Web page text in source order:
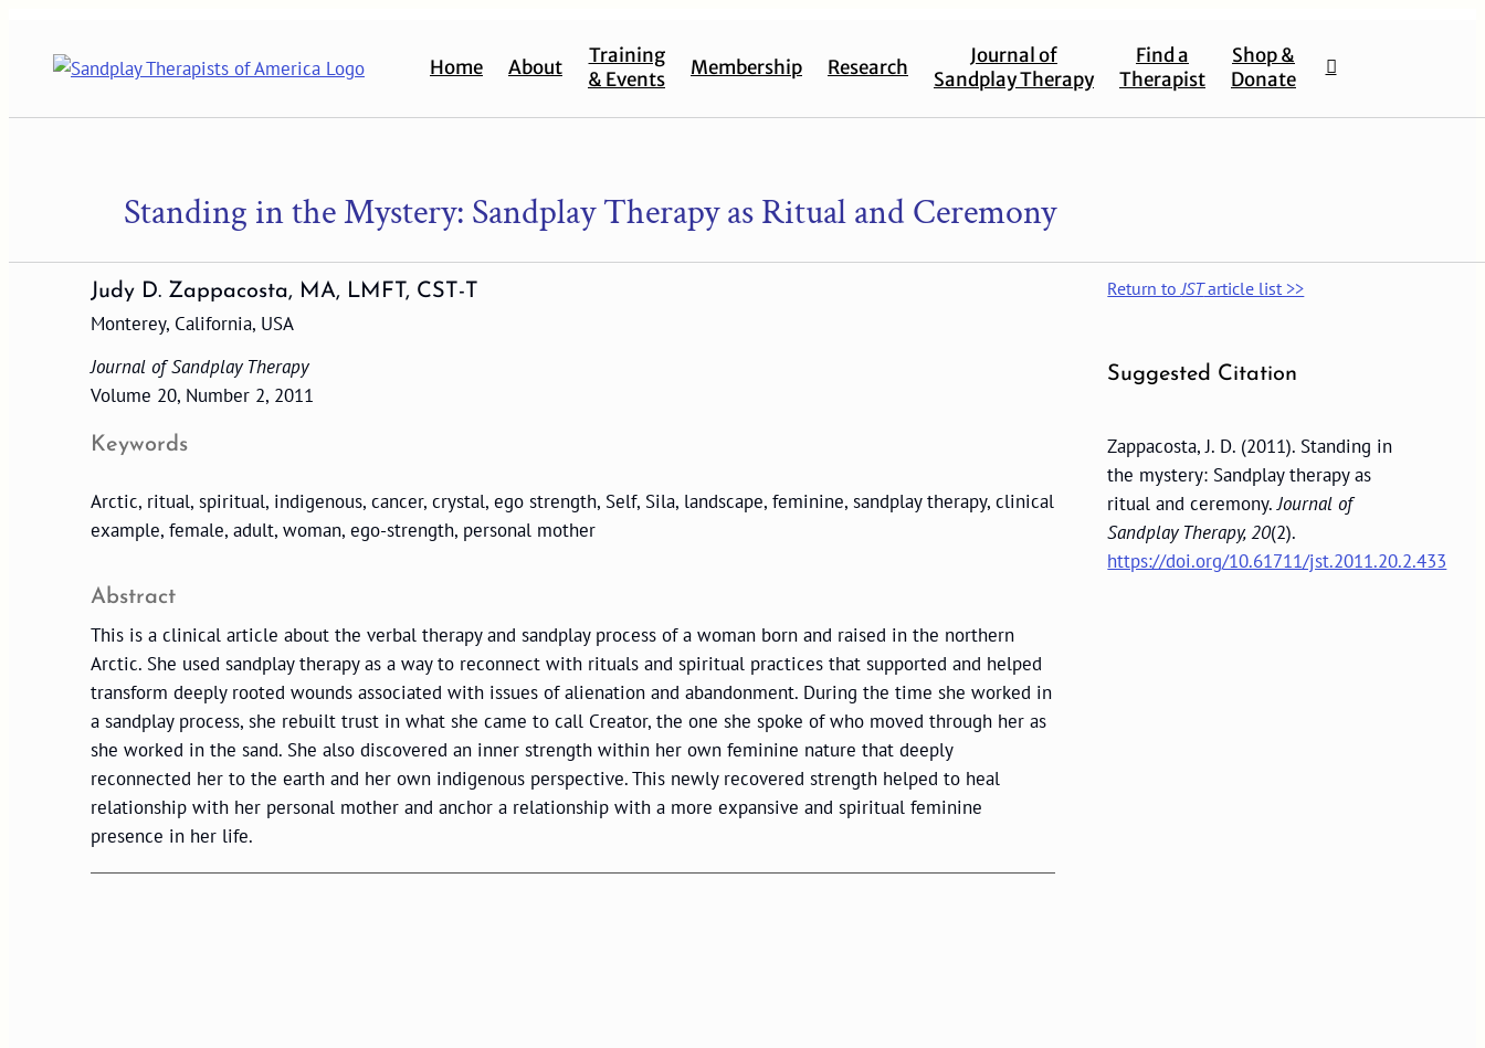
content
Home About
Training
& Events
Membership Research
Journal of
Sandplay Therapy
Find a
Therapist
Shop &
Donate
Standing in the Mystery: Sandplay Therapy as Ritual and Ceremony
Judy D. Zappacosta, MA, LMFT, CST-T
Monterey, California, USA
Journal of Sandplay Therapy
Volume 20, Number 2, 2011
Keywords
Arctic, ritual, spiritual, indigenous, cancer, crystal, ego strength, Self, Sila, landscape, feminine, sandplay therapy, clinical
example, female, adult, woman, ego-strength, personal mother
Abstract
This is a clinical article about the verbal therapy and sandplay process of a woman born and raised in the northern
Arctic. She used sandplay therapy as a way to reconnect with rituals and spiritual practices that supported and helped
transform deeply rooted wounds associated with issues of alienation and abandonment. During the time she worked in
a sandplay process, she rebuilt trust in what she came to call Creator, the one she spoke of who moved through her as
she worked in the sand. She also discovered an inner strength within her own feminine nature that deeply
reconnected her to the earth and her own indigenous perspective. This newly recovered strength helped to heal
relationship with her personal mother and anchor a relationship with a more expansive and spiritual feminine
presence in her life.
Return toJSTarticle list >>
Suggested Citation
Zappacosta, J. D. (2011). Standing in
the mystery: Sandplay therapy as
ritual and ceremony.Journal of
Sandplay Therapy, 20(2).
https://doi.org/10.61711/jst.2011.20.2.433